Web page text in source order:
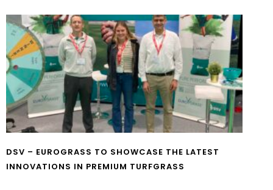
DSV – EUROGRASS TO SHOWCASE THE LATEST
INNOVATIONS IN PREMIUM TURFGRASS